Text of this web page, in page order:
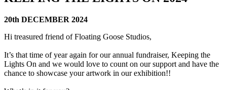
20th DECEMBER 2024
Hi treasured friend of Floating Goose Studios,
It’s that time of year again for our annual fundraiser, Keeping the
Lights On and we would love to count on our support and have the
chance to showcase your artwork in our exhibition!!